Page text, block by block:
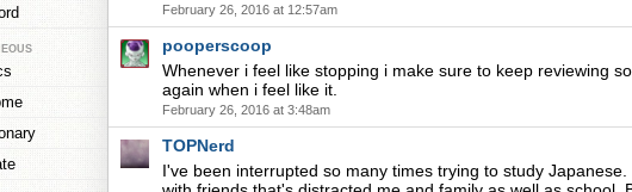
February 26, 2016 at 12:57am
pooperscoop
Whenever i feel like stopping i make sure to keep reviewing
again when i feel like it.
February 26, 2016 at 3:48am
TOPNerd
I've been interrupted so many times trying to study